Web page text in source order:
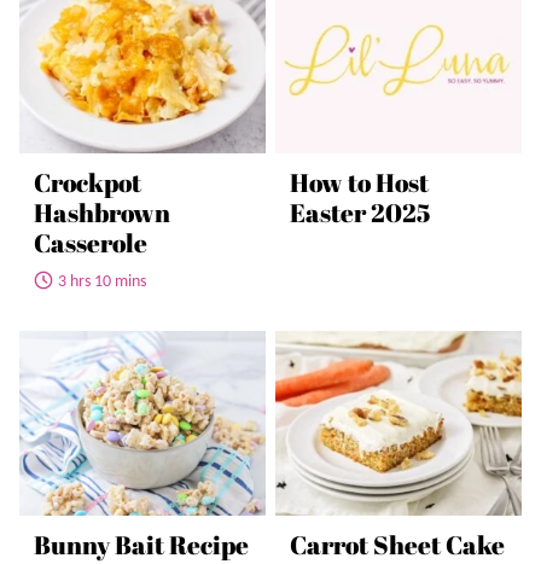
Crockpot
Hashbrown
Casserole
3 hrs 10 mins
How to Host
Easter 2025
Bunny Bait Recipe Carrot Sheet Cake